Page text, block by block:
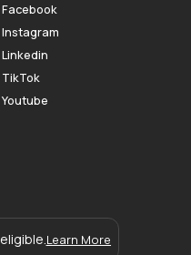
Facebook
Instagram
Linkedin
TikTok
Youtube
eligible. Learn More